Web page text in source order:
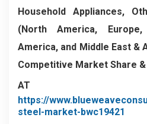
Household Appliances,
(North America,
America, and Middle East &
Competitive Market Share
AT
https://
steel-market-bwc19421